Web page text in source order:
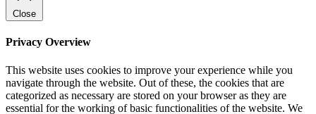
Close
Privacy Overview
This website uses cookies to improve your experience while you
navigate through the website. Out of these, the cookies that are
categorized as necessary are stored on your browser as they are
essential for the working of basic functionalities of the website. We